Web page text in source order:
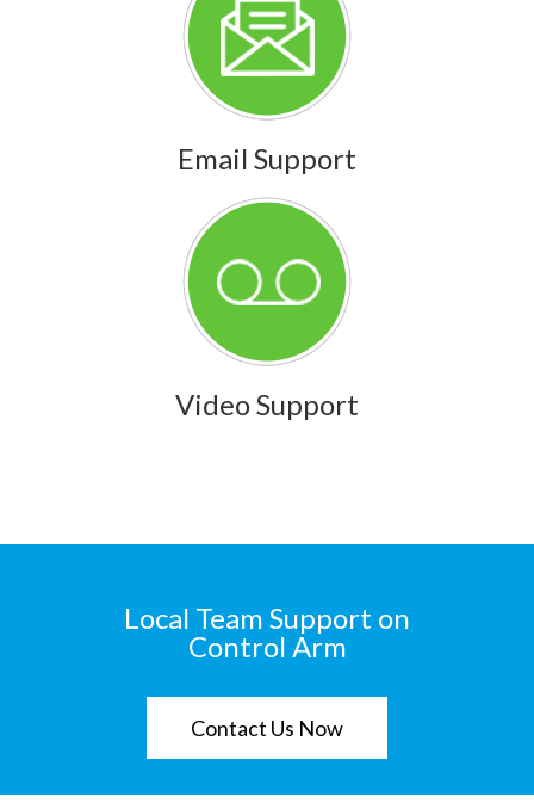
Email Support
Video Support
Local Team Support on
Control Arm
Contact Us Now